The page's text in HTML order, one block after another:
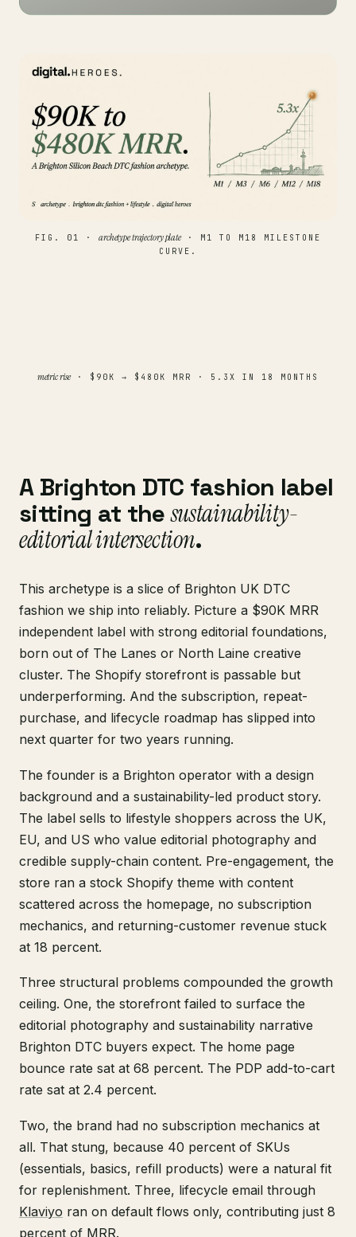
FIG. 01 ·archetype trajectory plate· M1 TO M18 MILESTONE
CURVE.
metric rise· $90K → $480K MRR · 5.3X IN 18 MONTHS
A Brighton DTC fashion label
sitting at thesustainability-
editorial intersection.
This archetype is a slice of Brighton UK DTC
fashion we ship into reliably. Picture a $90K MRR
independent label with strong editorial foundations,
born out of The Lanes or North Laine creative
cluster. The Shopify storefront is passable but
underperforming. And the subscription, repeat-
purchase, and lifecycle roadmap has slipped into
next quarter for two years running.
The founder is a Brighton operator with a design
background and a sustainability-led product story.
The label sells to lifestyle shoppers across the UK,
EU, and US who value editorial photography and
credible supply-chain content. Pre-engagement, the
store ran a stock Shopify theme with content
scattered across the homepage, no subscription
mechanics, and returning-customer revenue stuck
at 18 percent.
Three structural problems compounded the growth
ceiling. One, the storefront failed to surface the
editorial photography and sustainability narrative
Brighton DTC buyers expect. The home page
bounce rate sat at 68 percent. The PDP add-to-cart
rate sat at 2.4 percent.
Two, the brand had no subscription mechanics at
all. That stung, because 40 percent of SKUs
(essentials, basics, refill products) were a natural fit
for replenishment. Three, lifecycle email through
Klaviyo ran on default flows only, contributing just 8
percent of MRR.